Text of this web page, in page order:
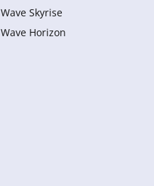
Wave Skyrise
Wave Horizon